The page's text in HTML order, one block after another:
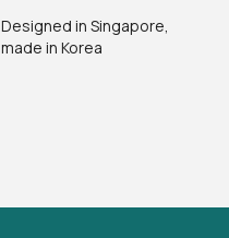
Designed in Singapore,
made in Korea